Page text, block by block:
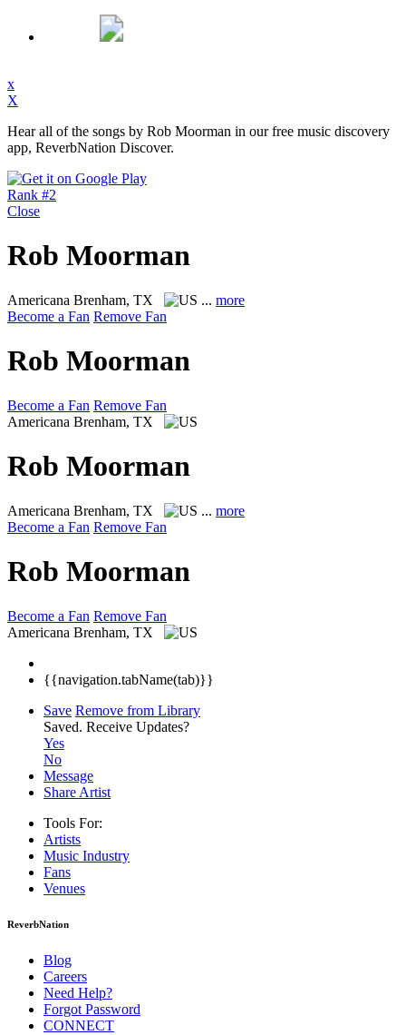
x
X
Hear all of the songs by Rob Moorman in our free music discovery
app, ReverbNation Discover.
Rank #2
Close
Rob Moorman
Americana Brenham, TX ... more
Become a Fan Remove Fan
Rob Moorman
Become a Fan Remove Fan
Americana Brenham, TX
Rob Moorman
Americana Brenham, TX ... more
Become a Fan Remove Fan
Rob Moorman
Become a Fan Remove Fan
Americana Brenham, TX
{{navigation.tabName(tab)}}
Save Remove from Library
Saved. Receive Updates?
Yes
No
Message
Share Artist
Tools For:
Artists
Music Industry
Fans
Venues
ReverbNation
Blog
Careers
Need Help?
Forgot Password
CONNECT